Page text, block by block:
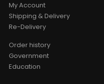
My Account
Shipping & Delivery
Re-Delivery
Order history
Government
Education